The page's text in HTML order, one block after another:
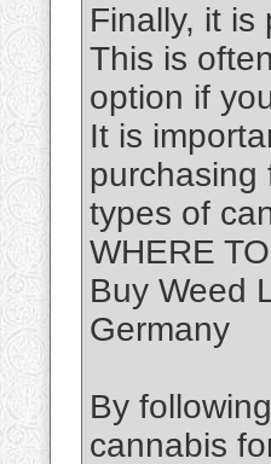
Finally, it is
This is
option if
It is
purchasing
types of
WHERE
Buy Weed
Germany
By
cannabis